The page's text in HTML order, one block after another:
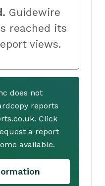
Guidewire
reached its
views.
does not
reports
Click
a report
available.